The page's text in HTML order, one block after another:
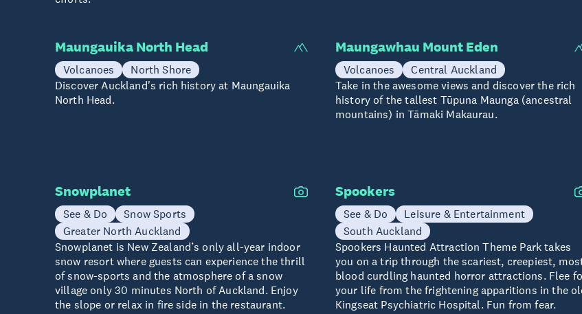
Maungauika North Head
Volcanoes
North Shore
Discover Auckland's rich history at Maungauika
North Head.
Maungawhau Mount Eden
Volcanoes
Central Auckland
Take in the awesome views and discover the rich
history of the tallest Tūpuna Maunga (ancestral
mountains) in Tāmaki Makaurau.
Snowplanet
See & Do
Snow Sports
Greater North Auckland
Snowplanet is New Zealand’s only all-year indoor
snow resort where guests can experience the thrill
of snow-sports and the atmosphere of a snow
village only 30 minutes North of Auckland. Enjoy
the slope or relax in fire side in the restaurant.
Spookers
See & Do
Leisure & Entertainment
South Auckland
Spookers Haunted Attraction Theme Park takes
you on a trip through the scariest, creepiest,
blood curdling haunted horror attractions. Flee
your life from the frightening apparitions in the
Kingseat Psychiatric Hospital. Fun from fear.